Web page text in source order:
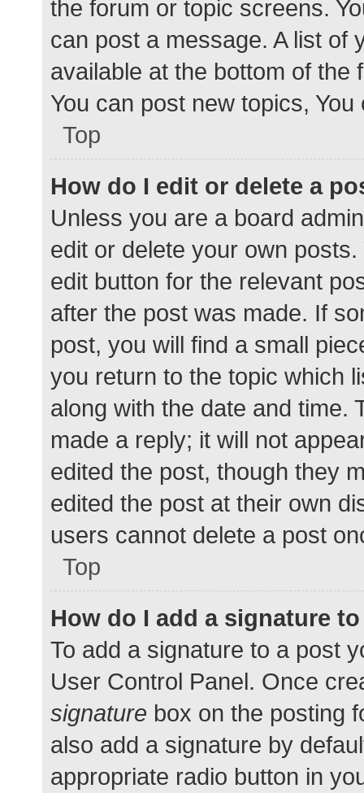
the forum or topic screens.
can post a message. A list of
available at the bottom of
You can post new topics,
Top
How do I edit or delete a
Unless you are a board
edit or delete your own
edit button for the relevant
after the post was made. If
post, you will find a small
you return to the topic which
along with the date and time.
made a reply; it will not
edited the post, though they
edited the post at their own
users cannot delete a post
Top
How do I add a signature
To add a signature to a post
User Control Panel. Once
signature box on the posting
also add a signature by
appropriate radio button in